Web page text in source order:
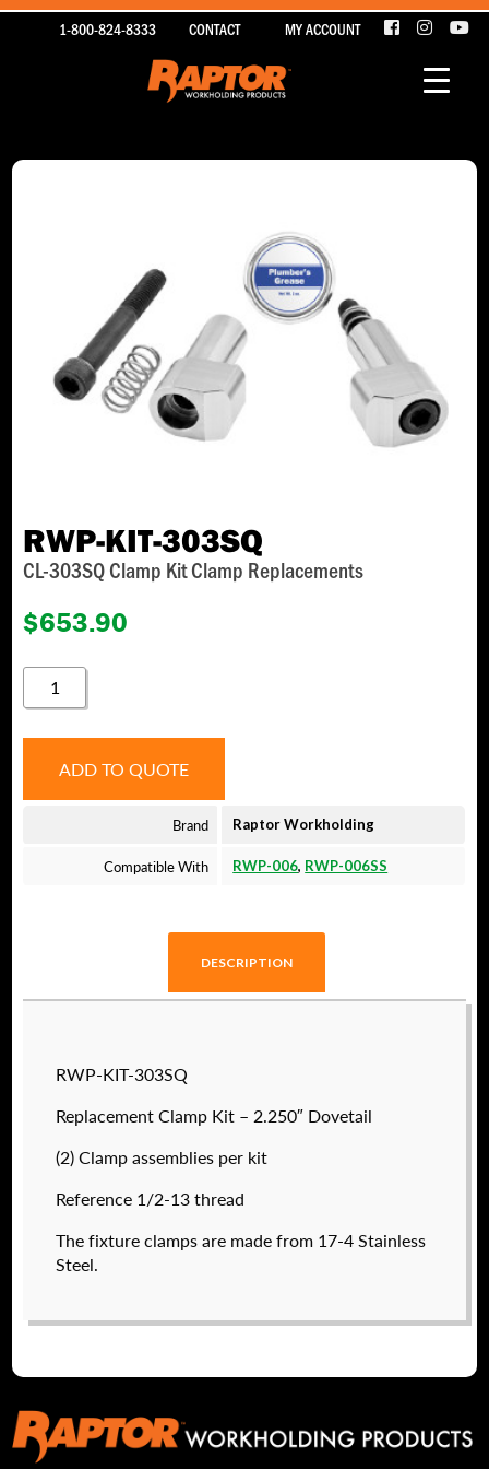
1-800-824-8333 CONTACT MY ACCOUNT
RWP-KIT-303SQ
CL-303SQ Clamp Kit Clamp Replacements
$653.90
RWP-
303SQ
QUANTITY
ADD TO QUOTE
Brand Raptor Workholding
Compatible With RWP-006, RWP-006SS
DESCRIPTION
RWP-KIT-303SQ
Replacement Clamp Kit – 2.250″ Dovetail
(2) Clamp assemblies per kit
Reference 1/2-13 thread
The fixture clamps are made from 17-4 Stainless
Steel.
DETAILS